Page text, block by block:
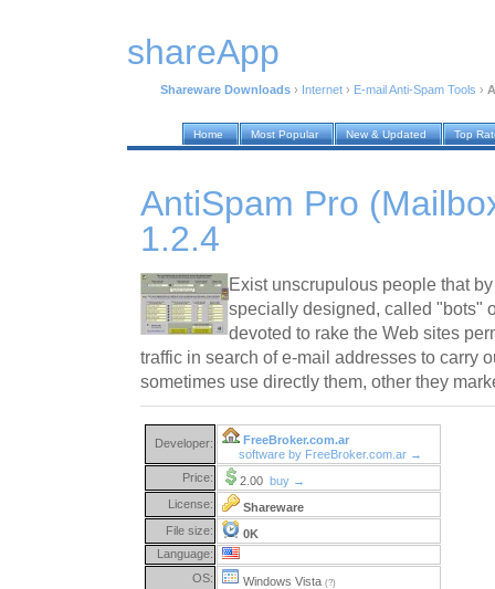
shareApp
Shareware Downloads › Internet › E-mail Anti-Spam Tools ›
Home Most Popular New & Updated Top
AntiSpam Pro
1.2.4
Exist unscrupulous people that
specially designed, called "bots"
devoted to rake the Web sites
traffic in search of e-mail addresses to carry
sometimes use directly them, other they
Developer:
FreeBroker.com.ar
software by FreeBroker.com.ar →
Price:
2.00 buy →
License:
Shareware
File size:
0K
Language:
OS:
Windows Vista (?)